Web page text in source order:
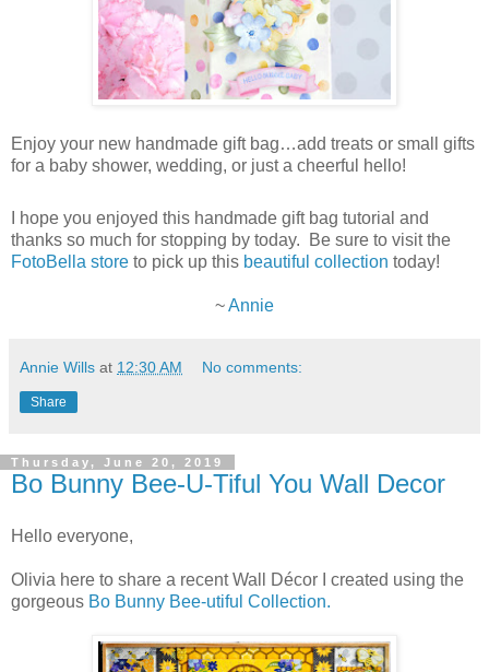
Enjoy your new handmade gift bag…add treats or small gifts
for a baby shower, wedding, or just a cheerful hello!
I hope you enjoyed this handmade gift bag tutorial and
thanks so much for stopping by today. Be sure to visit the
FotoBella store to pick up this beautiful collection today!
~Annie
Annie Wills at 12:30 AM No comments:
Share
Thursday, June 20, 2019
Bo Bunny Bee-U-Tiful You Wall Decor
Hello everyone,
Olivia here to share a recent Wall Décor I created using the
gorgeous Bo Bunny Bee-utiful Collection.